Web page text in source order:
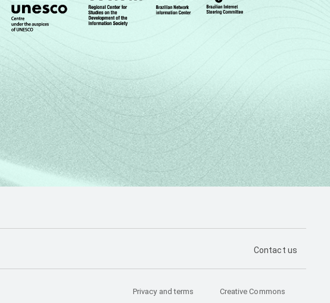
PÁGINA DE
Contact us
Privacy and terms Creative Commons